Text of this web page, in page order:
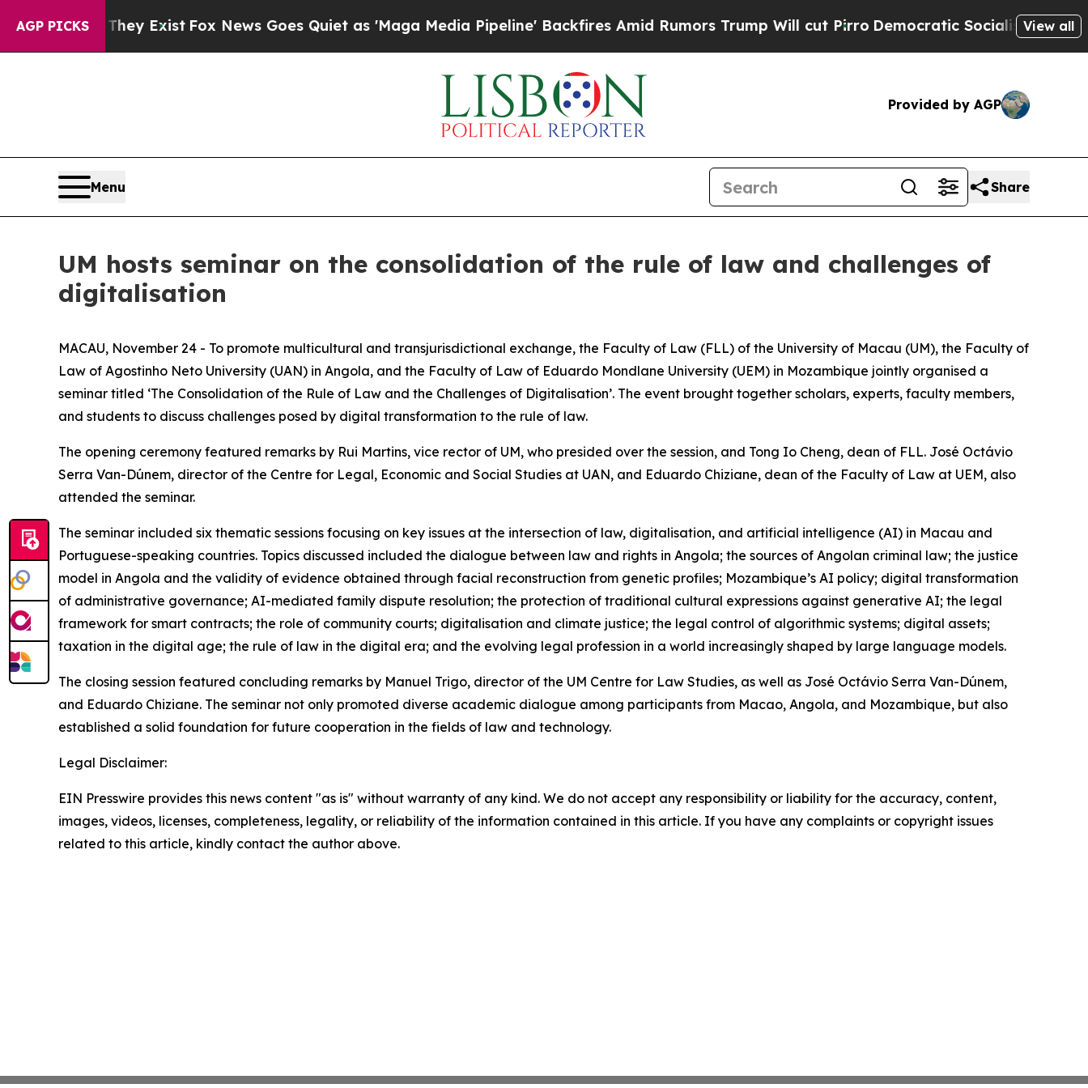
AGP PICKS
Proof They Exist Fox News Goes Quiet as 'Maga Media Pipeline' Backfires Amid Rumors Trump Will cut Pirro Democratic Socialists of View all
Provided by AGP
Menu Share
UM hosts seminar on the consolidation of the rule of law and challenges of
digitalisation
MACAU, November 24 - To promote multicultural and transjurisdictional exchange, the Faculty of Law (FLL) of the University of Macau (UM), the Faculty of
Law of Agostinho Neto University (UAN) in Angola, and the Faculty of Law of Eduardo Mondlane University (UEM) in Mozambique jointly organised a
seminar titled ‘The Consolidation of the Rule of Law and the Challenges of Digitalisation’. The event brought together scholars, experts, faculty members,
and students to discuss challenges posed by digital transformation to the rule of law.
The opening ceremony featured remarks by Rui Martins, vice rector of UM, who presided over the session, and Tong Io Cheng, dean of FLL. José Octávio
Serra Van-Dúnem, director of the Centre for Legal, Economic and Social Studies at UAN, and Eduardo Chiziane, dean of the Faculty of Law at UEM, also
attended the seminar.
The seminar included six thematic sessions focusing on key issues at the intersection of law, digitalisation, and artificial intelligence (AI) in Macau and
Portuguese-speaking countries. Topics discussed included the dialogue between law and rights in Angola; the sources of Angolan criminal law; the justice
model in Angola and the validity of evidence obtained through facial reconstruction from genetic profiles; Mozambique’s AI policy; digital transformation
of administrative governance; AI-mediated family dispute resolution; the protection of traditional cultural expressions against generative AI; the legal
framework for smart contracts; the role of community courts; digitalisation and climate justice; the legal control of algorithmic systems; digital assets;
taxation in the digital age; the rule of law in the digital era; and the evolving legal profession in a world increasingly shaped by large language models.
The closing session featured concluding remarks by Manuel Trigo, director of the UM Centre for Law Studies, as well as José Octávio Serra Van-Dúnem,
and Eduardo Chiziane. The seminar not only promoted diverse academic dialogue among participants from Macao, Angola, and Mozambique, but also
established a solid foundation for future cooperation in the fields of law and technology.
Legal Disclaimer:
EIN Presswire provides this news content "as is" without warranty of any kind. We do not accept any responsibility or liability for the accuracy, content,
images, videos, licenses, completeness, legality, or reliability of the information contained in this article. If you have any complaints or copyright issues
related to this article, kindly contact the author above.